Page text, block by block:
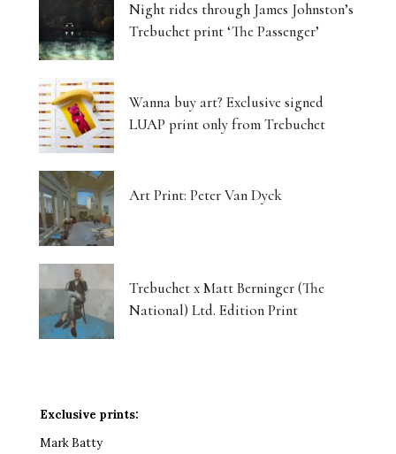
Night rides through James Johnston’s
Trebuchet print ‘The Passenger’
Wanna buy art? Exclusive signed
LUAP print only from Trebuchet
Art Print: Peter Van Dyck
Trebuchet x Matt Berninger (The
National) Ltd. Edition Print
Exclusive prints:
Mark Batty